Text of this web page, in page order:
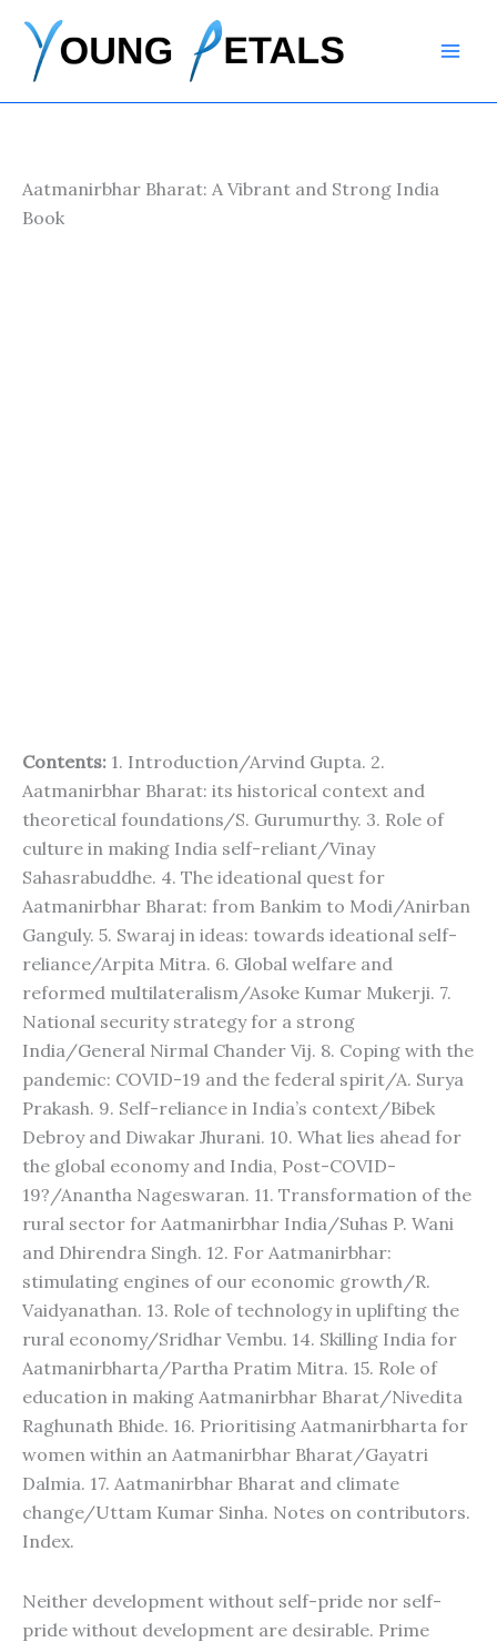
content
Aatmanirbhar Bharat: A Vibrant and Strong India
Book
Contents: 1. Introduction/Arvind Gupta. 2.
Aatmanirbhar Bharat: its historical context and
theoretical foundations/S. Gurumurthy. 3. Role of
culture in making India self-reliant/Vinay
Sahasrabuddhe. 4. The ideational quest for
Aatmanirbhar Bharat: from Bankim to Modi/Anirban
Ganguly. 5. Swaraj in ideas: towards ideational self-
reliance/Arpita Mitra. 6. Global welfare and
reformed multilateralism/Asoke Kumar Mukerji. 7.
National security strategy for a strong
India/General Nirmal Chander Vij. 8. Coping with the
pandemic: COVID-19 and the federal spirit/A. Surya
Prakash. 9. Self-reliance in India’s context/Bibek
Debroy and Diwakar Jhurani. 10. What lies ahead for
the global economy and India, Post-COVID-
19?/Anantha Nageswaran. 11. Transformation of the
rural sector for Aatmanirbhar India/Suhas P. Wani
and Dhirendra Singh. 12. For Aatmanirbhar:
stimulating engines of our economic growth/R.
Vaidyanathan. 13. Role of technology in uplifting the
rural economy/Sridhar Vembu. 14. Skilling India for
Aatmanirbharta/Partha Pratim Mitra. 15. Role of
education in making Aatmanirbhar Bharat/Nivedita
Raghunath Bhide. 16. Prioritising Aatmanirbharta for
women within an Aatmanirbhar Bharat/Gayatri
Dalmia. 17. Aatmanirbhar Bharat and climate
change/Uttam Kumar Sinha. Notes on contributors.
Index.
Neither development without self-pride nor self-
pride without development are desirable. Prime